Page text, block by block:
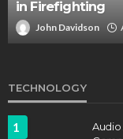
in Firefighting
John Davidson
TECHNOLOGY
1